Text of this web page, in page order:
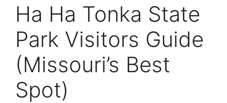
Ha Ha Tonka State
Park Visitors Guide
(Missouri’s Best
Spot)